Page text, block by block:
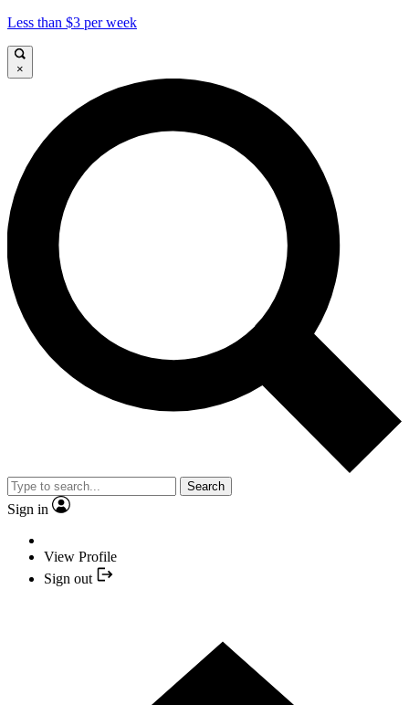
Less than $3 per week
×
Search
Sign in
View Profile
Sign out